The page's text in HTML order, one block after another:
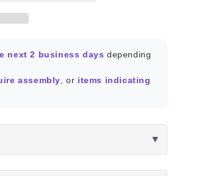
next 2 business days depending
assembly , or items indicating
▼